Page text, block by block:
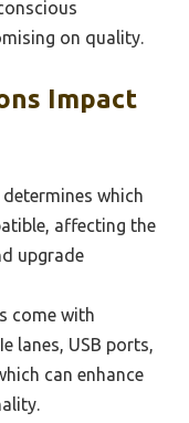
on quality.
Impact
which
affecting the
upgrade
come with
lanes, USB ports,
can enhance